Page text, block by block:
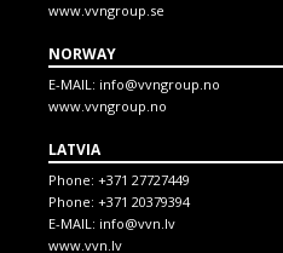
www.vvngroup.se
NORWAY
E-MAIL: info@vvngroup.no
www.vvngroup.no
LATVIA
Phone: +371 27727449
Phone: +371 20379394
E-MAIL: info@vvn.lv
www.vvn.lv